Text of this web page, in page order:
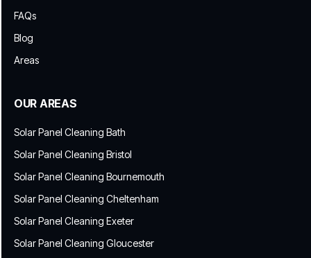
FAQs
Blog
Areas
OUR AREAS
Solar Panel Cleaning Bath
Solar Panel Cleaning Bristol
Solar Panel Cleaning Bournemouth
Solar Panel Cleaning Cheltenham
Solar Panel Cleaning Exeter
Solar Panel Cleaning Gloucester